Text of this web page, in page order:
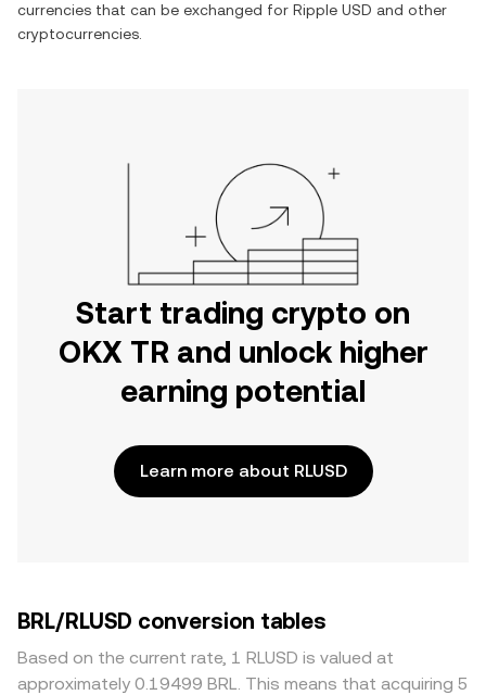
currencies that can be exchanged for Ripple USD and other
cryptocurrencies.
Start trading crypto on
OKX TR and unlock higher
earning potential
Learn more about RLUSD
BRL/RLUSD conversion tables
Based on the current rate, 1 RLUSD is valued at
approximately 0.19499 BRL. This means that acquiring 5